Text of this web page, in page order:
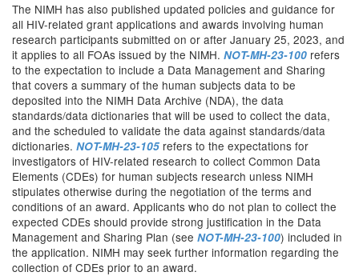
The NIMH has also published updated policies and guidance for
all HIV-related grant applications and awards involving human
research participants submitted on or after January 25, 2023, and
it applies to all FOAs issued by the NIMH. NOT-MH-23-100 refers
to the expectation to include a Data Management and Sharing
that covers a summary of the human subjects data to be
deposited into the NIMH Data Archive (NDA), the data
standards/data dictionaries that will be used to collect the data,
and the scheduled to validate the data against standards/data
dictionaries. NOT-MH-23-105 refers to the expectations for
investigators of HIV-related research to collect Common Data
Elements (CDEs) for human subjects research unless NIMH
stipulates otherwise during the negotiation of the terms and
conditions of an award. Applicants who do not plan to collect the
expected CDEs should provide strong justification in the Data
Management and Sharing Plan (see NOT-MH-23-100) included in
the application. NIMH may seek further information regarding the
collection of CDEs prior to an award.